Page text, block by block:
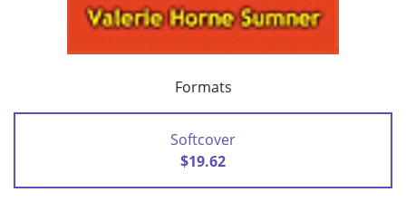
Formats
Softcover
$19.62